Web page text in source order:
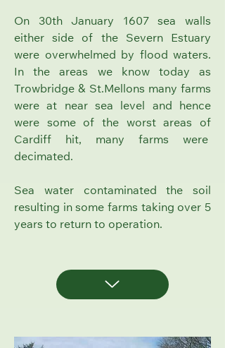
On 30th January 1607 sea walls
either side of the Severn Estuary
were overwhelmed by flood waters.
In the areas we know today as
Trowbridge & St.Mellons many farms
were at near sea level and hence
were some of the worst areas of
Cardiff hit, many farms were
decimated.
Sea water contaminated the soil
resulting in some farms taking over 5
years to return to operation.